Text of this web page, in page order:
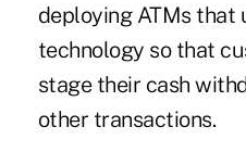
deploying ATMs that
technology so that
stage their cash
other transactions.